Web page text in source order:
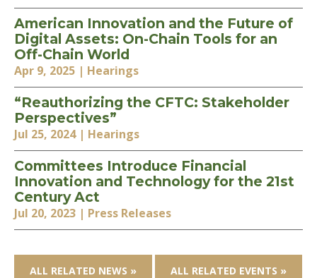
American Innovation and the Future of
Digital Assets: On-Chain Tools for an
Off-Chain World
Apr 9, 2025 | Hearings
“Reauthorizing the CFTC: Stakeholder
Perspectives”
Jul 25, 2024 | Hearings
Committees Introduce Financial
Innovation and Technology for the 21st
Century Act
Jul 20, 2023 | Press Releases
ALL RELATED NEWS » ALL RELATED EVENTS »